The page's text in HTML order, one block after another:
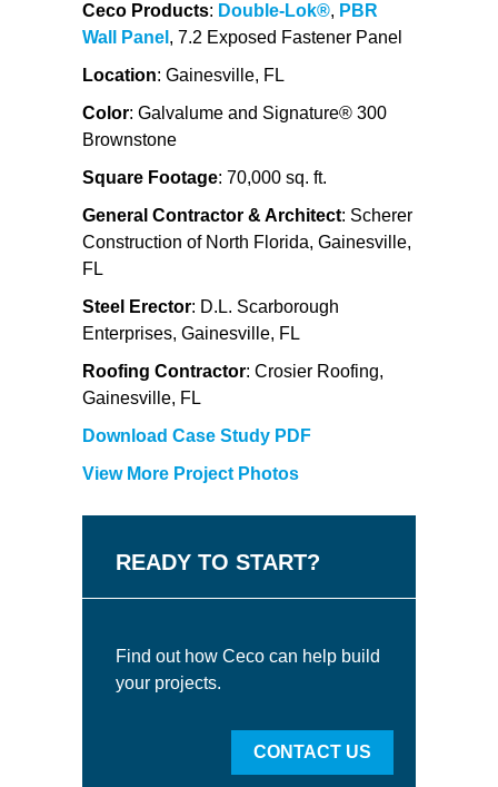
Ceco Products: Double-Lok®, PBR
Wall Panel , 7.2 Exposed Fastener Panel
Location: Gainesville, FL
Color: Galvalume and Signature® 300
Brownstone
Square Footage: 70,000 sq. ft.
General Contractor & Architect: Scherer
Construction of North Florida, Gainesville,
FL
Steel Erector: D.L. Scarborough
Enterprises, Gainesville, FL
Roofing Contractor: Crosier Roofing,
Gainesville, FL
Download Case Study PDF
View More Project Photos
READY TO START?
Find out how Ceco can help build
your projects.
CONTACT US